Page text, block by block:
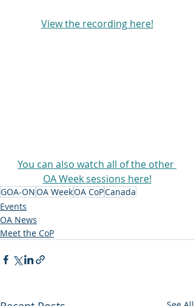
View the recording here!
You can also watch all of the other
OA Week sessions here!
GOA-ONOA WeekOA CoPCanada
Events
OA News
Meet the CoP